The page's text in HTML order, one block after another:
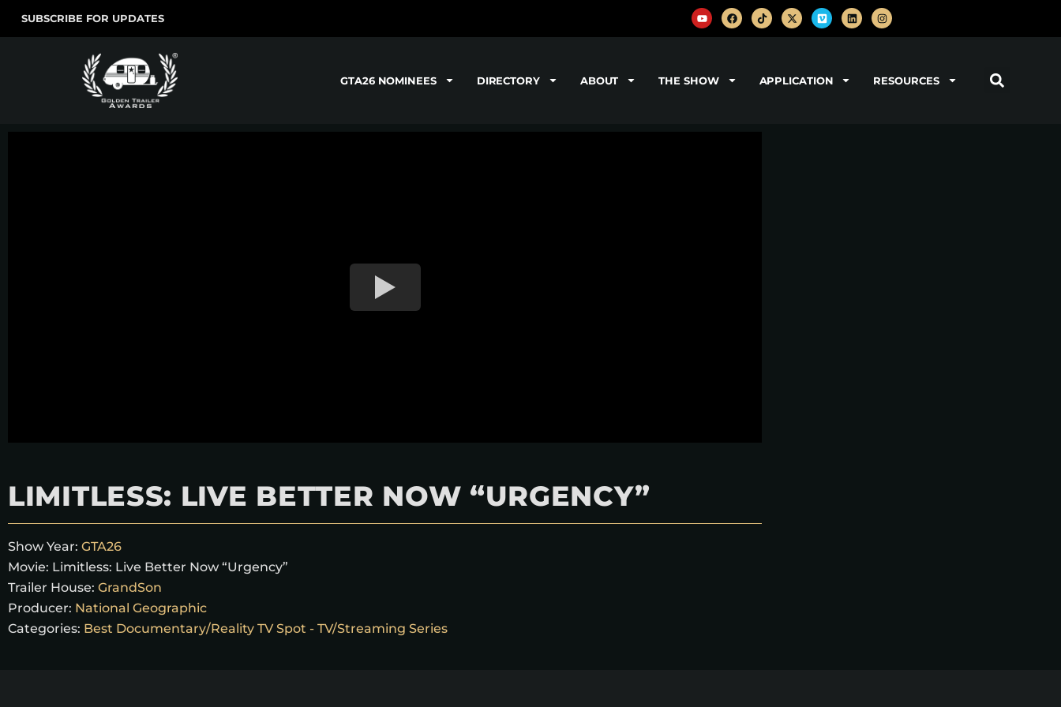
SUBSCRIBE FOR UPDATES
GTA26 NOMINEES DIRECTORY ABOUT THE SHOW APPLICATION RESOURCES
LIMITLESS: LIVE BETTER NOW “URGENCY”
Show Year: GTA26
Movie: Limitless: Live Better Now “Urgency”
Trailer House: GrandSon
Producer: National Geographic
Categories: Best Documentary/Reality TV Spot - TV/Streaming Series